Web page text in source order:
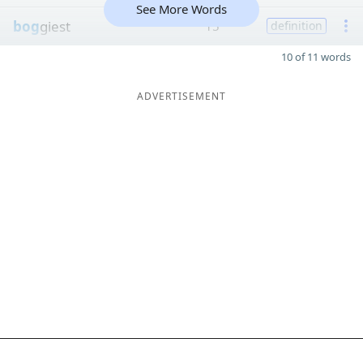
boggiest 15 definition
See More Words
10 of 11 words
ADVERTISEMENT